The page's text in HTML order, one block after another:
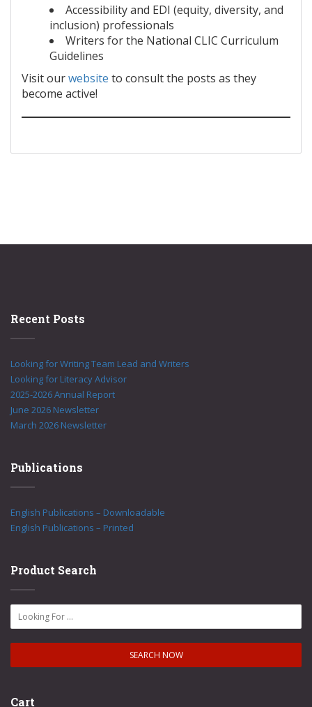
Accessibility and EDI (equity, diversity, and
inclusion) professionals
Writers for the National CLIC Curriculum
Guidelines
Visit ourwebsite to consult the posts as they
become active!
Recent Posts
Looking for Writing Team Lead and Writers
Looking for Literacy Advisor
2025-2026 Annual Report
June 2026 Newsletter
March 2026 Newsletter
Publications
English Publications – Downloadable
English Publications – Printed
Product Search
Cart